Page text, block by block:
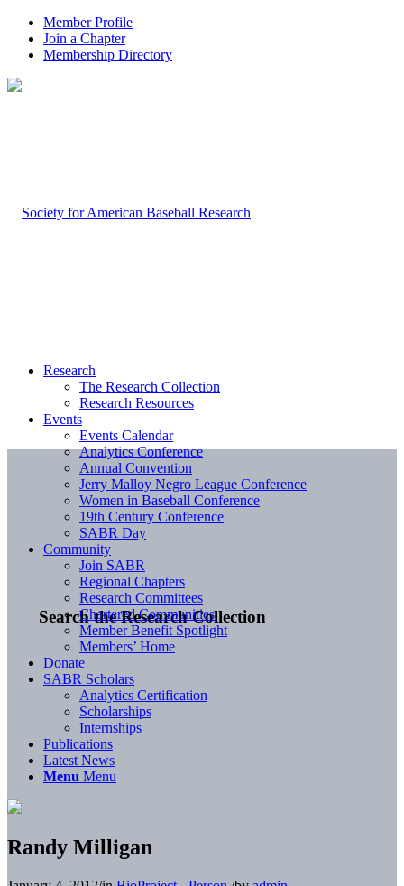
Member Profile
Join a Chapter
Membership Directory
Search the Research Collection
Research
The Research Collection
Research Resources
Events
Events Calendar
Analytics Conference
Annual Convention
Jerry Malloy Negro League Conference
Women in Baseball Conference
19th Century Conference
SABR Day
Community
Join SABR
Regional Chapters
Research Committees
Chartered Communities
Member Benefit Spotlight
Members’ Home
Donate
SABR Scholars
Analytics Certification
Scholarships
Internships
Publications
Latest News
Menu Menu
Randy Milligan